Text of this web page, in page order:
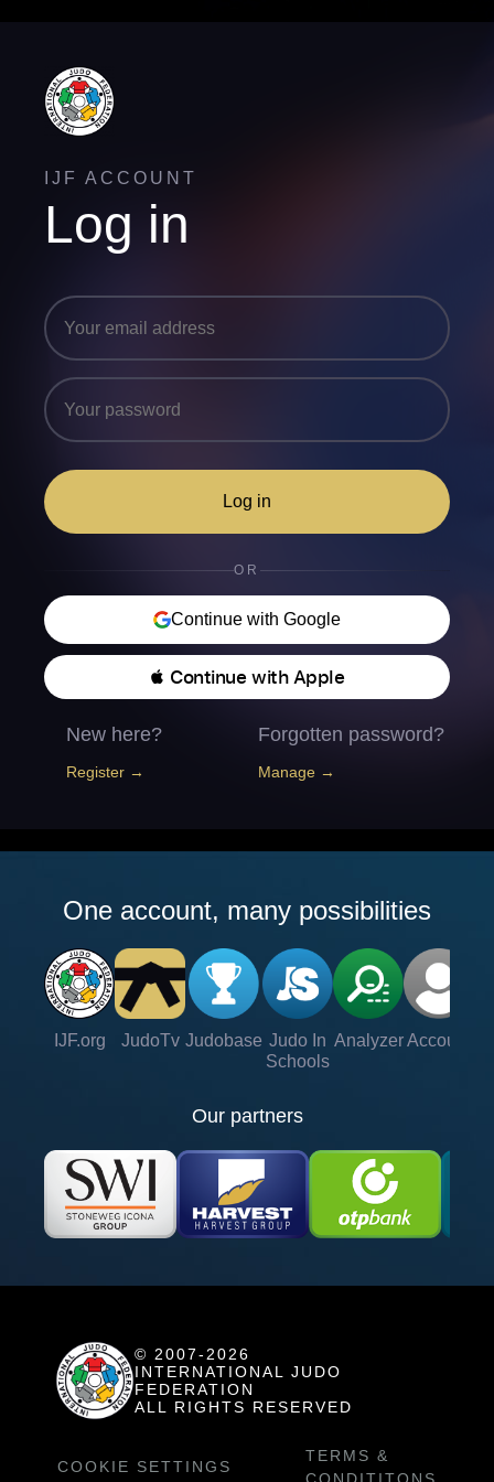
IJF ACCOUNT
Log in
Log in
OR
Continue with Google
 Continue with Apple
New here?
Register →
Forgotten password?
Manage →
One account, many possibilities
IJF.org JudoTv Judobase Judo In
Schools
Analyzer Account
Our partners
© 2007-2026
INTERNATIONAL JUDO
FEDERATION
ALL RIGHTS RESERVED
COOKIE SETTINGS
TERMS &